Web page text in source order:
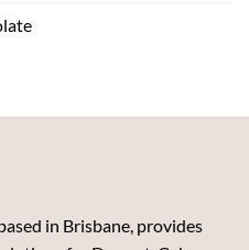
in Brisbane, provides